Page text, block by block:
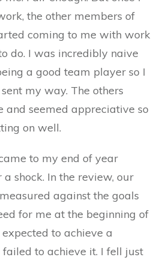
the other members of
coming to me with work
do. I was incredibly naive
a good team player so I
my way. The others
seemed appreciative so
on well.
to my end of year
shock. In the review, our
against the goals
for me at the beginning of
to achieve a
to achieve it. I fell just